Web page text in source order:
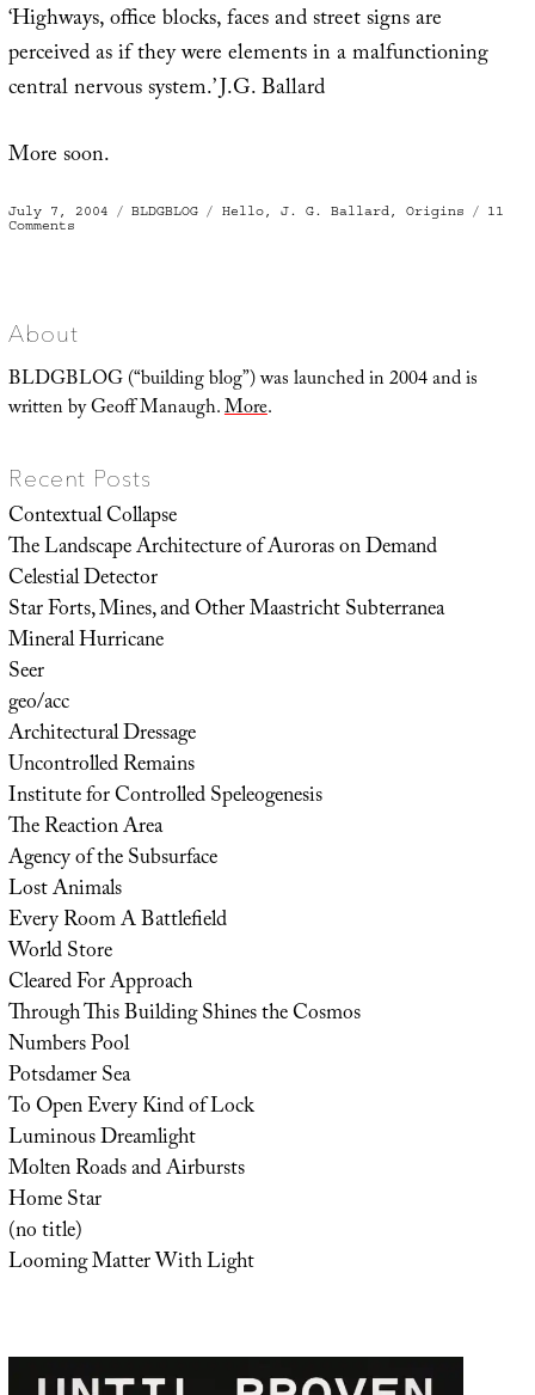
‘Highways, office blocks, faces and street signs are
perceived as if they were elements in a malfunctioning
central nervous system.’ J.G. Ballard
More soon.
Posted
on
July 7, 2004 Categories
BLDGBLOG Tags
Hello, J. G. Ballard, Origins
11
Commentson
About
BLDGBLOG (“building blog”) was launched in 2004 and is
written by Geoff Manaugh.More.
Recent Posts
Contextual Collapse
The Landscape Architecture of Auroras on Demand
Celestial Detector
Star Forts, Mines, and Other Maastricht Subterranea
Mineral Hurricane
Seer
geo/acc
Architectural Dressage
Uncontrolled Remains
Institute for Controlled Speleogenesis
The Reaction Area
Agency of the Subsurface
Lost Animals
Every Room A Battlefield
World Store
Cleared For Approach
Through This Building Shines the Cosmos
Numbers Pool
Potsdamer Sea
To Open Every Kind of Lock
Luminous Dreamlight
Molten Roads and Airbursts
Home Star
(no title)
Looming Matter With Light